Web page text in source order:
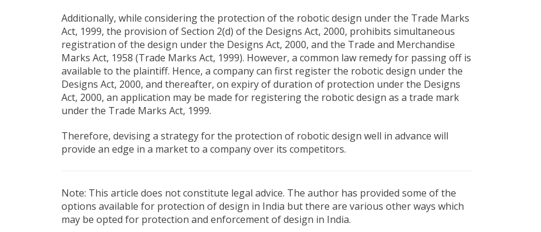
Additionally, while considering the protection of the robotic design under the Trade Marks
Act, 1999, the provision of Section 2(d) of the Designs Act, 2000, prohibits simultaneous
registration of the design under the Designs Act, 2000, and the Trade and Merchandise
Marks Act, 1958 (Trade Marks Act, 1999). However, a common law remedy for passing off is
available to the plaintiff. Hence, a company can first register the robotic design under the
Designs Act, 2000, and thereafter, on expiry of duration of protection under the Designs
Act, 2000, an application may be made for registering the robotic design as a trade mark
under the Trade Marks Act, 1999.
Therefore, devising a strategy for the protection of robotic design well in advance will
provide an edge in a market to a company over its competitors.
Note: This article does not constitute legal advice. The author has provided some of the
options available for protection of design in India but there are various other ways which
may be opted for protection and enforcement of design in India.